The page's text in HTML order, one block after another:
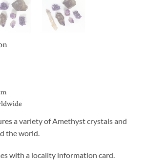
a variety of Amethyst crystals and
the world.
with a locality information card.